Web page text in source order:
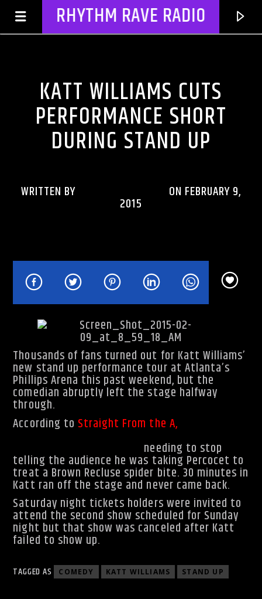
RHYTHM RAVE RADIO
Rhythm Rave Radio
KATT WILLIAMS CUTS
PERFORMANCE SHORT
DURING STAND UP
WRITTEN BY ON FEBRUARY 9,
2015
Thousands of fans turned out for Katt Williams’
new stand up performance tour at Atlanta’s
Phillips Arena this past weekend, but the
comedian abruptly left the stage halfway
through.
According to Straight From the A,
needing to stop
telling the audience he was taking Percocet to
treat a Brown Recluse spider bite. 30 minutes in
Katt ran off the stage and never came back.
Saturday night tickets holders were invited to
attend the second show scheduled for Sunday
night but that show was canceled after Katt
failed to show up.
TAGGED AS COMEDY KATT WILLIAMS STAND UP